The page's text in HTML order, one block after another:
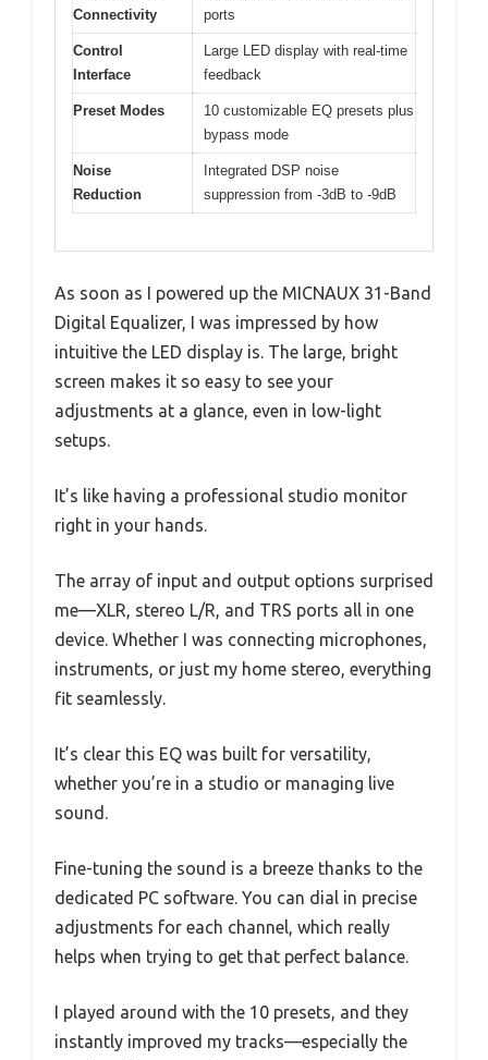
Connectivity
ports
Control
Interface
Large LED display with real-time
feedback
Preset Modes
10 customizable EQ presets plus
bypass mode
Noise
Reduction
Integrated DSP noise
suppression from -3dB to -9dB
As soon as I powered up the MICNAUX 31-Band
Digital Equalizer, I was impressed by how
intuitive the LED display is. The large, bright
screen makes it so easy to see your
adjustments at a glance, even in low-light
setups.
It’s like having a professional studio monitor
right in your hands.
The array of input and output options surprised
me—XLR, stereo L/R, and TRS ports all in one
device. Whether I was connecting microphones,
instruments, or just my home stereo, everything
fit seamlessly.
It’s clear this EQ was built for versatility,
whether you’re in a studio or managing live
sound.
Fine-tuning the sound is a breeze thanks to the
dedicated PC software. You can dial in precise
adjustments for each channel, which really
helps when trying to get that perfect balance.
I played around with the 10 presets, and they
instantly improved my tracks—especially the